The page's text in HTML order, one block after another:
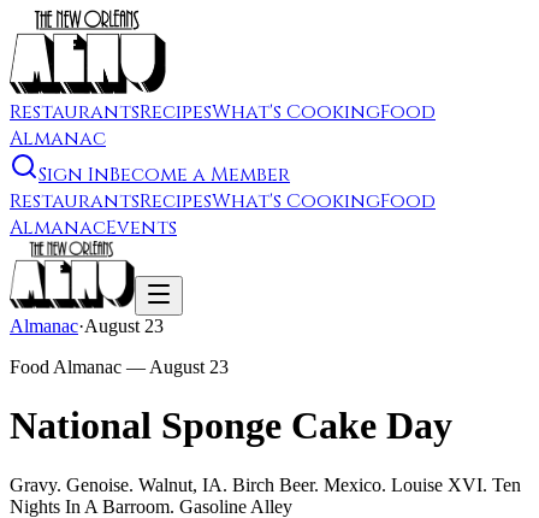
RestaurantsRecipesWhat's CookingFood
Almanac
Sign InBecome a Member
RestaurantsRecipesWhat's CookingFood
AlmanacEvents
Almanac·August 23
Food Almanac — August 23
National Sponge Cake Day
Gravy. Genoise. Walnut, IA. Birch Beer. Mexico. Louise XVI. Ten
Nights In A Barroom. Gasoline Alley